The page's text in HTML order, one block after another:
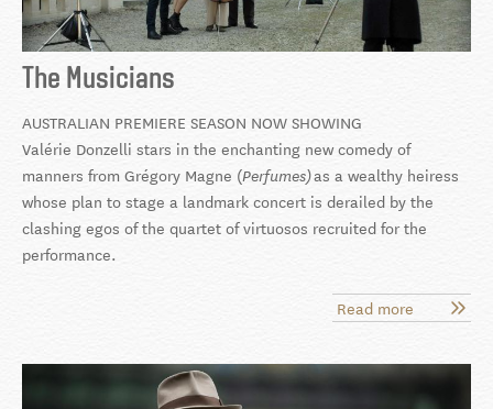
The Musicians
AUSTRALIAN PREMIERE SEASON NOW SHOWING
Valérie Donzelli stars in the enchanting new comedy of
manners from Grégory Magne (Perfumes)as a wealthy heiress
whose plan to stage a landmark concert is derailed by the
clashing egos of the quartet of virtuosos recruited for the
performance.
Read more about
The